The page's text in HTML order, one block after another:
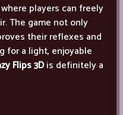
players can freely
The game not only
their reflexes and
for a light, enjoyable
Flips 3Dis definitely a